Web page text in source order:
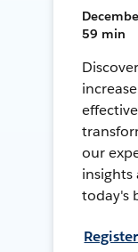
59 min
our
insights
today's